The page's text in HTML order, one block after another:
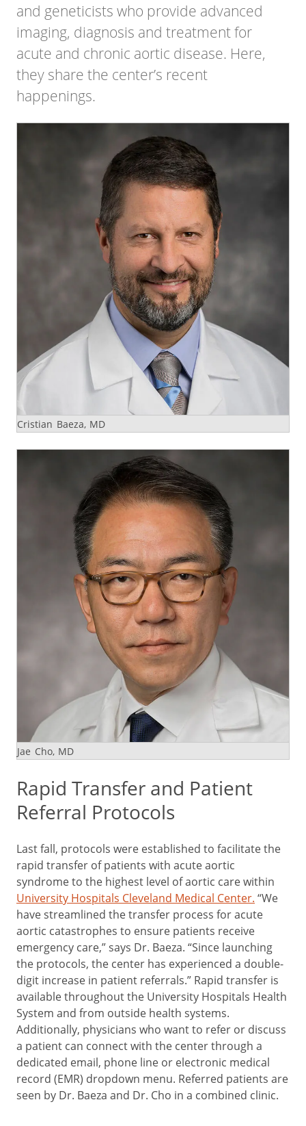
and geneticists who provide advanced
imaging, diagnosis and treatment for
acute and chronic aortic disease. Here,
they share the center’s recent
happenings.
Cristian Baeza, MD
Jae Cho, MD
Rapid Transfer and Patient
Referral Protocols
Last fall, protocols were established to facilitate the
rapid transfer of patients with acute aortic
syndrome to the highest level of aortic care within
University Hospitals Cleveland Medical Center. “We
have streamlined the transfer process for acute
aortic catastrophes to ensure patients receive
emergency care,” says Dr. Baeza. “Since launching
the protocols, the center has experienced a double-
digit increase in patient referrals.” Rapid transfer is
available throughout the University Hospitals Health
System and from outside health systems.
Additionally, physicians who want to refer or discuss
a patient can connect with the center through a
dedicated email, phone line or electronic medical
record (EMR) dropdown menu. Referred patients are
seen by Dr. Baeza and Dr. Cho in a combined clinic.